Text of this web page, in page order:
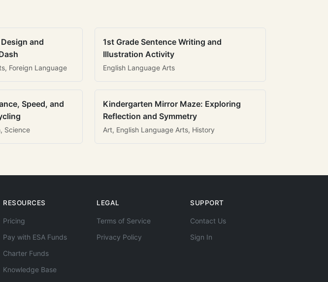
and
Foreign Language
1st Grade Sentence Writing and
Illustration Activity
English Language Arts
Speed, and
Science
Kindergarten Mirror Maze: Exploring
Reflection and Symmetry
Art, English Language Arts, History
RESOURCES
Pricing
Pay with ESA Funds
Charter Funds
Knowledge Base
LEGAL
Terms of Service
Privacy Policy
SUPPORT
Contact Us
Sign In